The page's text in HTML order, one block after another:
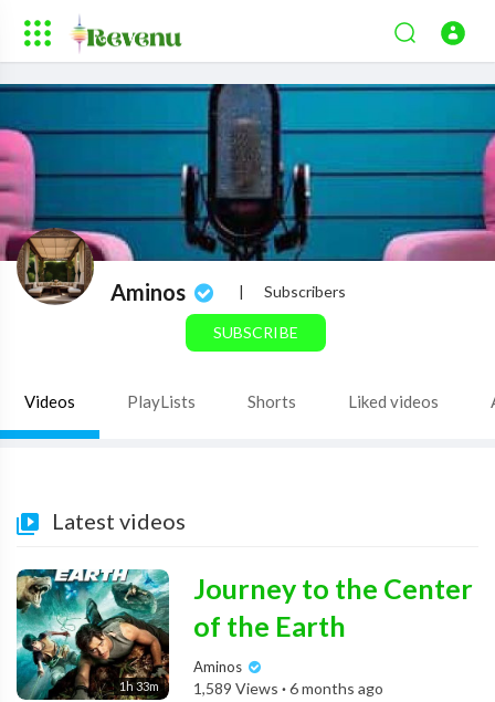
Aminos | Subscribers
SUBSCRIBE
Videos PlayLists Shorts Liked videos
Latest videos
1h 33m
Journey to the Center
of the Earth
Aminos
1,589 Views ·6 months ago